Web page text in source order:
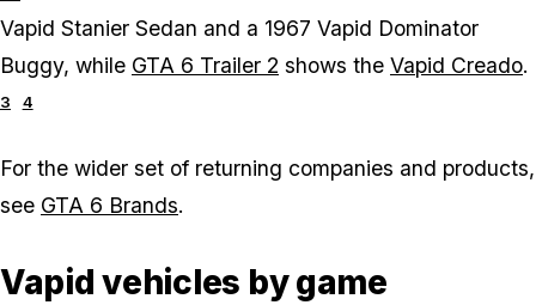
Vapid Stanier Sedan and a 1967 Vapid Dominator
Buggy, while GTA 6 Trailer 2 shows the Vapid Creado.
3 4
For the wider set of returning companies and products,
see GTA 6 Brands.
Vapid vehicles by game